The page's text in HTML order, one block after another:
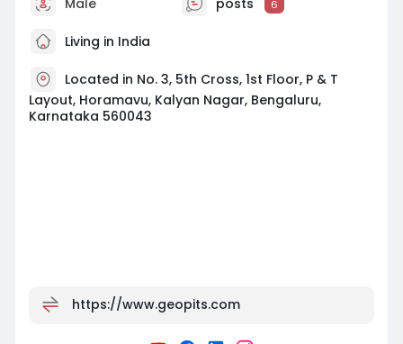
6
Living in India
Located in No. 3, 5th Cross, 1st Floor, P & T
Layout, Horamavu, Kalyan Nagar, Bengaluru,
Karnataka 560043
https://www.geopits.com